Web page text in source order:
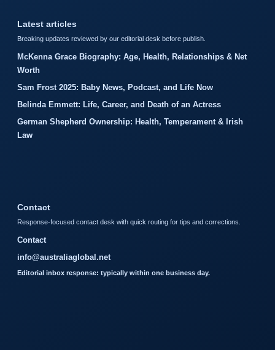
Latest articles
Breaking updates reviewed by our editorial desk before publish.
McKenna Grace Biography: Age, Health, Relationships & Net
Worth
Sam Frost 2025: Baby News, Podcast, and Life Now
Belinda Emmett: Life, Career, and Death of an Actress
German Shepherd Ownership: Health, Temperament & Irish
Law
Contact
Response-focused contact desk with quick routing for tips and corrections.
Contact
info@australiaglobal.net
Editorial inbox response: typically within one business day.